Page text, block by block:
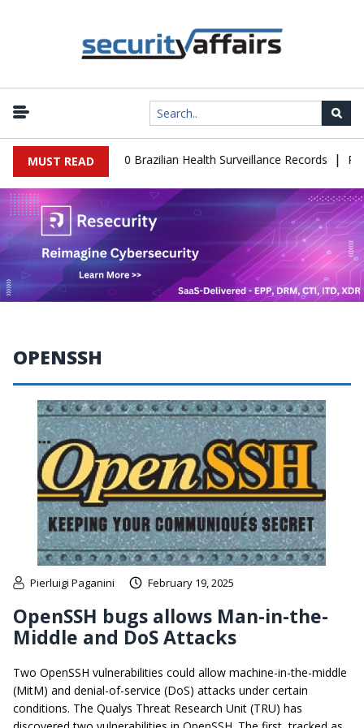
MUST READ
Leaks 102,000 Brazilian Health Surveillance Records | Ransom
OPENSSH
Pierluigi Paganini February 19, 2025
OpenSSH bugs allows Man-in-the-
Middle and DoS Attacks
Two OpenSSH vulnerabilities could allow machine-in-the-middle
(MitM) and denial-of-service (DoS) attacks under certain
conditions. The Qualys Threat Research Unit (TRU) has